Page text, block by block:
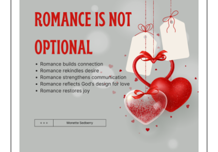
NOTIFY ME ABOUT RELATED CONTENT AND SPECIAL
OFFERS.
If you opt in above we use this information send related content,
discounts and other special offers.
Subscribe